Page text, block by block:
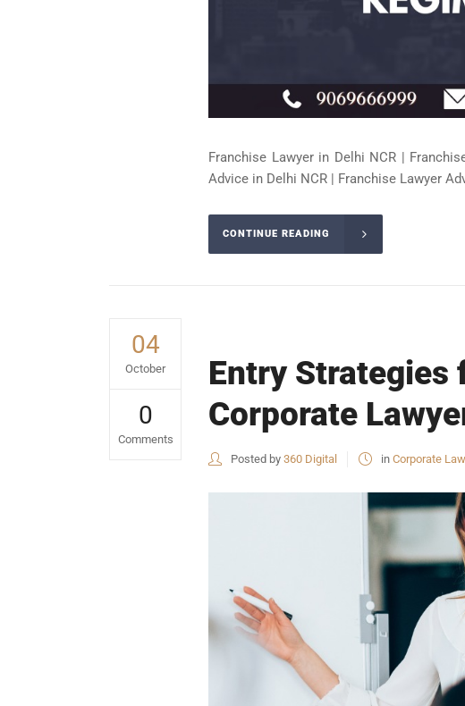
Franchise Lawyer in Delhi NCR |
Advice in Delhi NCR | Franchise Lawyer
CONTINUE READING
04
October
0
Comments
Entry Strategies
Corporate
Posted by 360 Digital in Corporate